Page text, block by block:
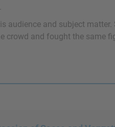
audience and subject matter.
crowd and fought the same